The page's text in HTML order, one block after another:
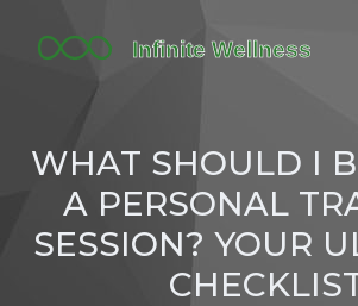
FITBIT DISCONTINUED
20-MINUTE CARDIO
YOGA TIMELINE
WHAT SHOULD I
A PERSONAL
SESSION? YOUR